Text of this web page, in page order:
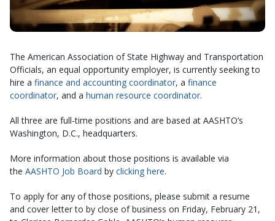
The American Association of State Highway and Transportation
Officials, an equal opportunity employer, is currently seeking to
hire a finance and accounting coordinator, a finance
coordinator, and a human resource coordinator.
All three are full-time positions and are based at AASHTO’s
Washington, D.C., headquarters.
More information about those positions is available via
the AASHTO Job Board by clicking here.
To apply for any of those positions, please submit a resume
and cover letter to by close of business on Friday, February 21,